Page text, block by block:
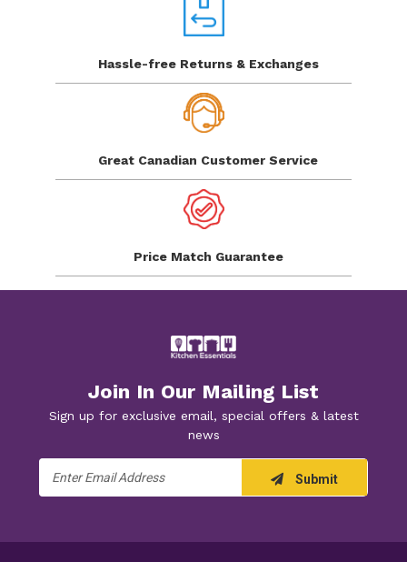
Hassle-free Returns & Exchanges
Great Canadian Customer Service
Price Match Guarantee
Join In Our Mailing List
Sign up for exclusive email, special offers & latest
news
Address
Submit